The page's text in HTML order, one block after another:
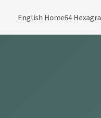
English Home64